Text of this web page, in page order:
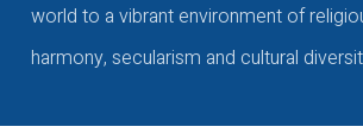
world to a vibrant environment of
harmony, secularism and cultural